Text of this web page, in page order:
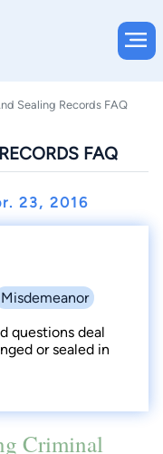
Sealing Records FAQ
FAQ
23, 2016
Misdemeanor
questions deal
or sealed in
Criminal